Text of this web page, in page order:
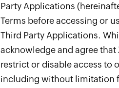
Party Applications
Terms before accessing or
Third Party Applications.
acknowledge and agree
restrict or disable access to
including without limitation